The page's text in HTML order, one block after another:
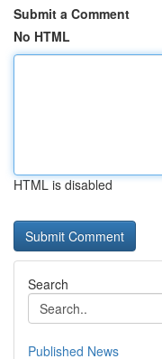
Submit a Comment
No HTML
HTML is disabled
Search
Published News